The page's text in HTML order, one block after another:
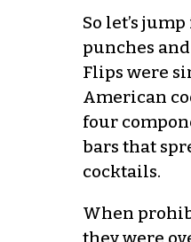
So let’s
punches
Flips were
American
four
bars that
cocktails.
When
they were